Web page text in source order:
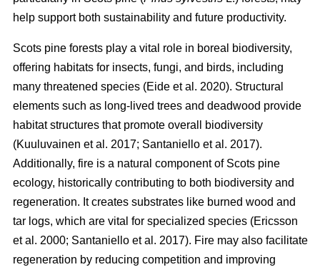
help support both sustainability and future productivity.
Scots pine forests play a vital role in boreal biodiversity,
offering habitats for insects, fungi, and birds, including
many threatened species (Eide et al. 2020). Structural
elements such as long-lived trees and deadwood provide
habitat structures that promote overall biodiversity
(Kuuluvainen et al. 2017; Santaniello et al. 2017).
Additionally, fire is a natural component of Scots pine
ecology, historically contributing to both biodiversity and
regeneration. It creates substrates like burned wood and
tar logs, which are vital for specialized species (Ericsson
et al. 2000; Santaniello et al. 2017). Fire may also facilitate
regeneration by reducing competition and improving